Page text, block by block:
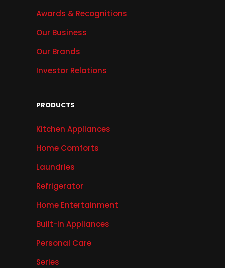
Awards & Recognitions
Our Business
Our Brands
Investor Relations
PRODUCTS
Kitchen Appliances
Home Comforts
Laundries
Refrigerator
Home Entertainment
Built-in Appliances
Personal Care
Series